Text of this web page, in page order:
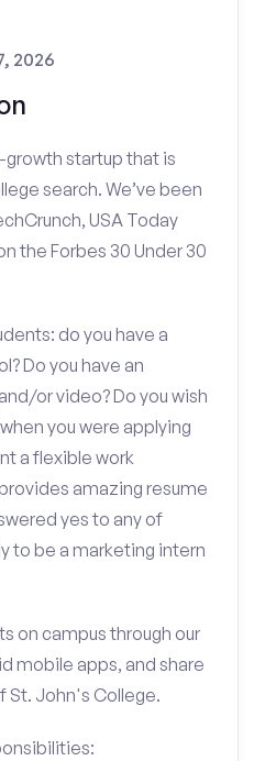
2026
growth startup that is
search. We’ve been
USA Today
the Forbes 30 Under 30
do you have a
Do you have an
or video? Do you wish
you were applying
a flexible work
amazing resume
yes to any of
to be a marketing intern
on campus through our
mobile apps, and share
St. John's College.